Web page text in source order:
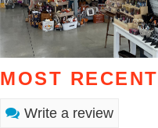
MOST
Write a review